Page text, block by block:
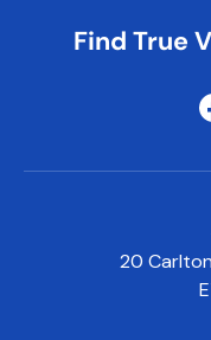
Find True
20